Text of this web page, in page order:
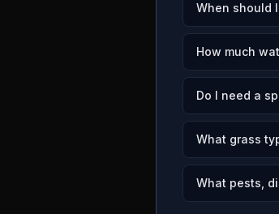
When should
How much
Do I need a
What grass
What pests,